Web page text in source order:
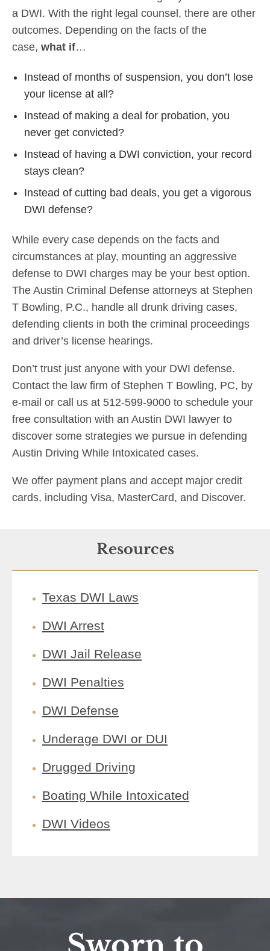
a DWI. With the right legal counsel, there are other
outcomes. Depending on the facts of the
case, what if…
Instead of months of suspension, you don’t lose
your license at all?
Instead of making a deal for probation, you
never get convicted?
Instead of having a DWI conviction, your record
stays clean?
Instead of cutting bad deals, you get a vigorous
DWI defense?
While every case depends on the facts and
circumstances at play, mounting an aggressive
defense to DWI charges may be your best option.
The Austin Criminal Defense attorneys at Stephen
T Bowling, P.C., handle all drunk driving cases,
defending clients in both the criminal proceedings
and driver’s license hearings.
Don’t trust just anyone with your DWI defense.
Contact the law firm of Stephen T Bowling, PC, by
e-mail or call us at 512-599-9000 to schedule your
free consultation with an Austin DWI lawyer to
discover some strategies we pursue in defending
Austin Driving While Intoxicated cases.
We offer payment plans and accept major credit
cards, including Visa, MasterCard, and Discover.
Resources
Texas DWI Laws
DWI Arrest
DWI Jail Release
DWI Penalties
DWI Defense
Underage DWI or DUI
Drugged Driving
Boating While Intoxicated
DWI Videos